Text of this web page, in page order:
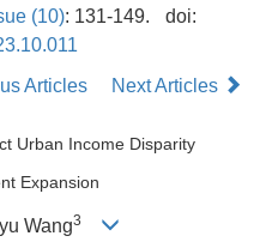
(10): 131-149.
doi:
Articles
Next Articles
Urban Income Disparity
Expansion
Wang3